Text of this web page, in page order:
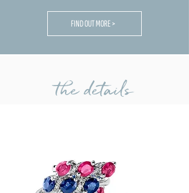
FIND OUT MORE >
the details